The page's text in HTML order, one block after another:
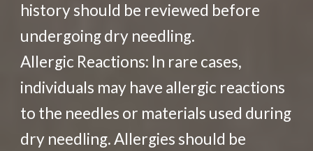
history should be reviewed before
undergoing dry needling.
Allergic Reactions: In rare cases,
individuals may have allergic reactions
to the needles or materials used during
dry needling. Allergies should be